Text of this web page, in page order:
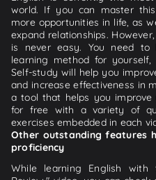
world. If you can master
more opportunities in life, as
expand relationships.
is never easy. You need
learning method for
Self-study will help you
and increase effectiveness in
a tool that helps you
for free with a variety of
exercises embedded in each
Other outstanding features
proficiency
While learning English